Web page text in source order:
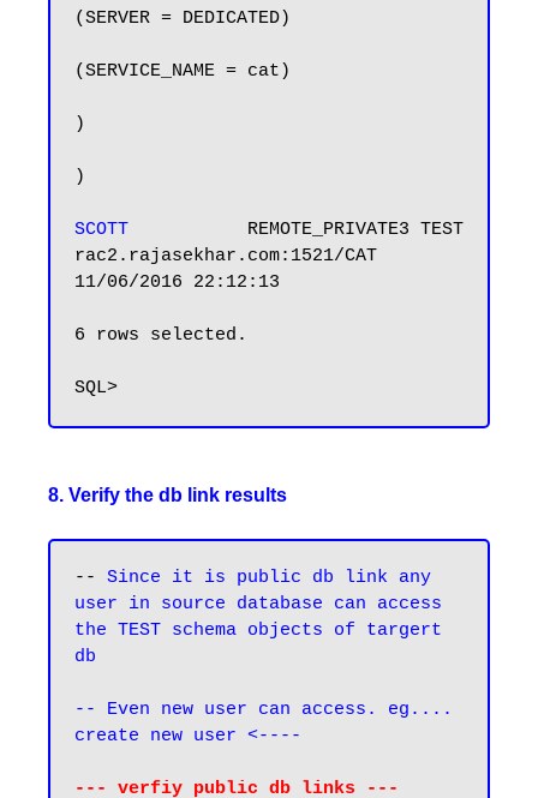
(SERVER = DEDICATED)
(SERVICE_NAME = cat)
)
)
SCOTT
REMOTE_PRIVATE3 TEST
rac2.rajasekhar.com:1521/CAT
11/06/2016 22:12:13
6 rows selected.
8. Verify the db link results
-- Since it is public db link any
user in source database can access
the TEST schema objects of targert
db
-- Even new user can access. eg....
create new user <----
--- verfiy public db links ---